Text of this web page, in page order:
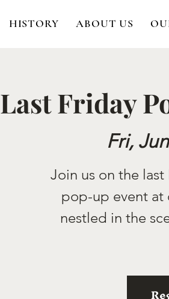
HISTORY ABOUT US
Last Friday
Fri,
Join us on the
pop-up event at
nestled in the